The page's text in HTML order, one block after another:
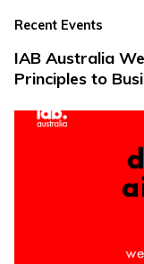
Recent Events
IAB Australia
Principles to